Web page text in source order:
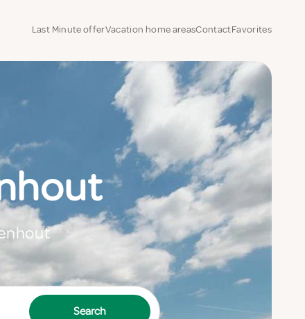
Last Minute offerVacation home areasContactFavorites
Search